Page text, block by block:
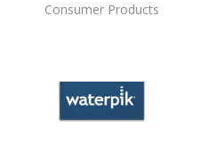
Consumer Products